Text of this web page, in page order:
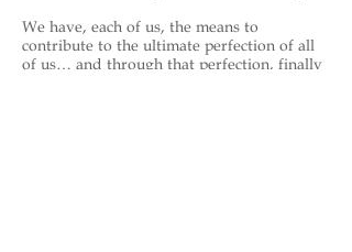
We have, each of us, the means to
contribute to the ultimate perfection of all
of us… and through that perfection, finally